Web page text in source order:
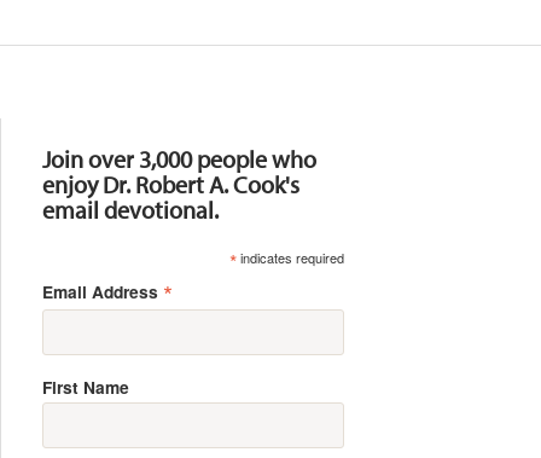
Join over 3,000 people who
enjoy Dr. Robert A. Cook's
email devotional.
*indicates required
Email Address *
First Name